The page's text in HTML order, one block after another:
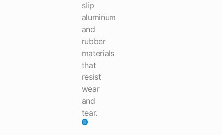
slip
aluminum
and
rubber
materials
that
resist
wear
and
tear.